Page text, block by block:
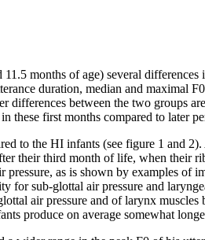
months of age) several
duration, median and maximal
between the two groups
these first months compared to later
to the HI infants (see figure 1 and
their third month of life, when
as is shown by examples
sub-glottal air pressure and
air pressure and of larynx
produce on average somewhat